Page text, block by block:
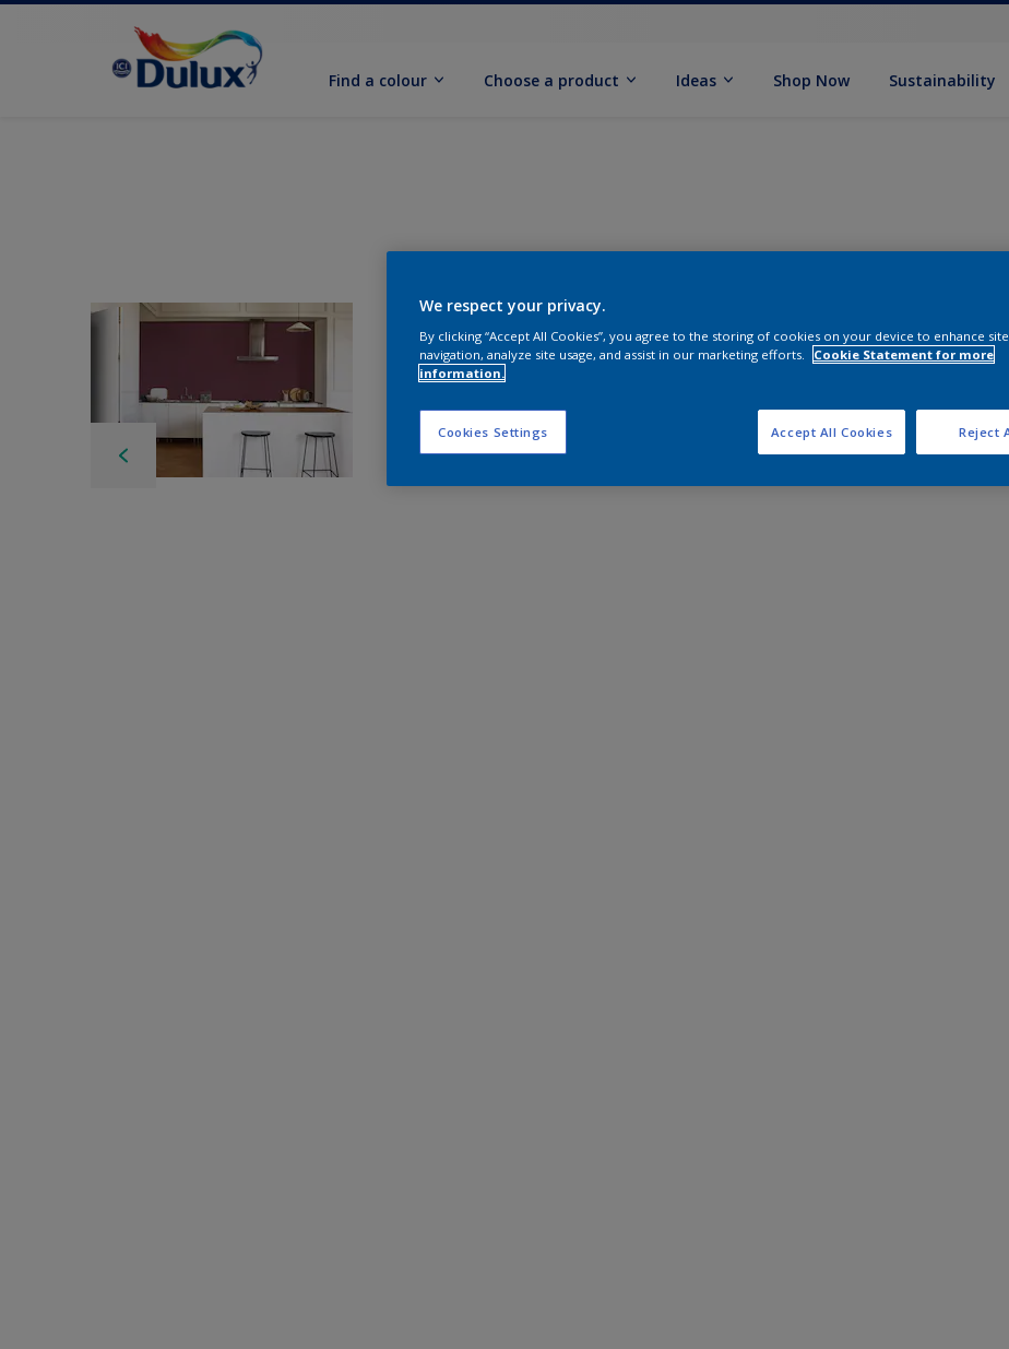
Find a colour Choose a product Ideas Shop Now Sustainability
We respect your privacy.
By clicking “Accept All Cookies”, you agree to the storing of cookies on your device to enhance site
navigation, analyze site usage, and assist in our marketing efforts.
Cookie Statement for more
information.
Cookies Settings Reject
Accept All Cookies